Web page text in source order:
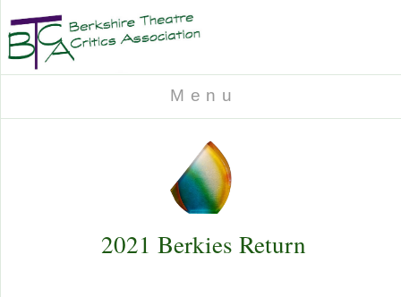
M e n u
2021 Berkies Return